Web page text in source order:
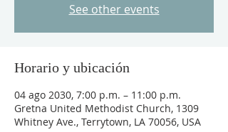
See other events
Horario y ubicación
04 ago 2030, 7:00 p.m. – 11:00 p.m.
Gretna United Methodist Church, 1309
Whitney Ave., Terrytown, LA 70056, USA